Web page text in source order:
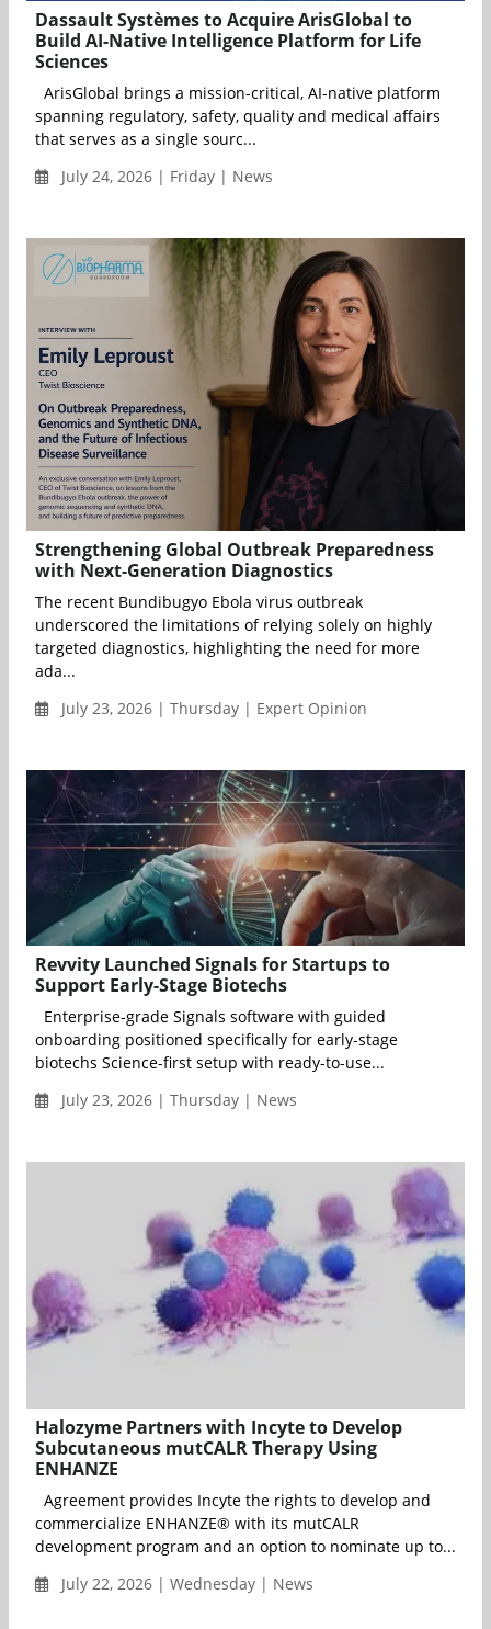
Dassault Systèmes to Acquire ArisGlobal to
Build AI-Native Intelligence Platform for Life
Sciences
ArisGlobal brings a mission-critical, AI-native platform
spanning regulatory, safety, quality and medical affairs
that serves as a single sourc...
July 24, 2026 | Friday | News
Strengthening Global Outbreak Preparedness
with Next-Generation Diagnostics
The recent Bundibugyo Ebola virus outbreak
underscored the limitations of relying solely on highly
targeted diagnostics, highlighting the need for more
ada...
July 23, 2026 | Thursday | Expert Opinion
Revvity Launched Signals for Startups to
Support Early-Stage Biotechs
Enterprise-grade Signals software with guided
onboarding positioned specifically for early-stage
biotechs Science-first setup with ready-to-use...
July 23, 2026 | Thursday | News
Halozyme Partners with Incyte to Develop
Subcutaneous mutCALR Therapy Using
ENHANZE
Agreement provides Incyte the rights to develop and
commercialize ENHANZE® with its mutCALR
development program and an option to nominate up to...
July 22, 2026 | Wednesday | News